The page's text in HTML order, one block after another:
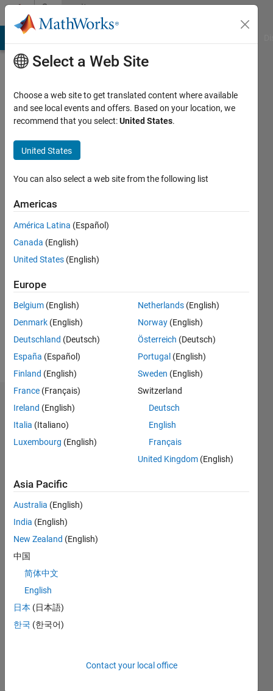
Skip to contentCommunity
Profile
Xu
Last
years
ago
Active
since
Following:
Dashboard
Statistics
CONTRIBUTIONS L
-2
-1
1
2
3
TIMELINE
Select a Web Site
Choose a web site to get translated content where available
and see local events and offers. Based on your location, we
recommend that you select:United States.
United States
You can also select a web site from the following list
Americas
América Latina (Español)
Canada (English)
United States (English)
Europe
Belgium (English)
Denmark (English)
Deutschland (Deutsch)
España (Español)
Finland (English)
France (Français)
Ireland (English)
Italia (Italiano)
Luxembourg (English)
Netherlands (English)
Norway (English)
Österreich (Deutsch)
Portugal (English)
Sweden (English)
Switzerland
Deutsch
English
Français
United Kingdom (English)
Asia Pacific
Australia (English)
India (English)
New Zealand (English)
中国
简体中文
English
日本 (日本語)
한국 (한국어)
Contact your local office